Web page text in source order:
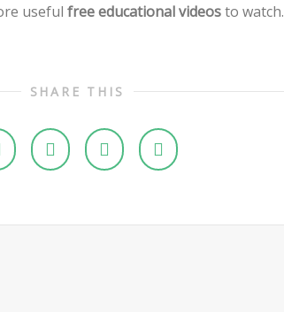
useful free educational videosto watch.
SHARE THIS